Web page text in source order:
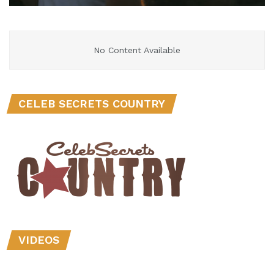
No Content Available
CELEB SECRETS COUNTRY
VIDEOS